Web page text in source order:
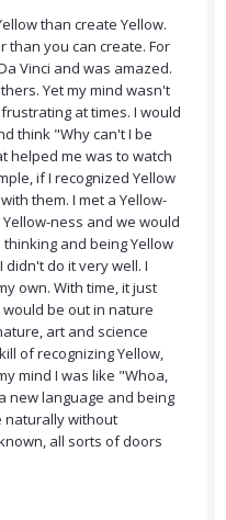
than create Yellow.
than you can create. For
Vinci and was amazed.
Yet my mind wasn't
at times. I would
think "Why can't I be
helped me was to watch
if I recognized Yellow
them. I met a Yellow-
ness and we would
and being Yellow
didn't do it very well. I
own. With time, it just
be out in nature
art and science
of recognizing Yellow,
mind I was like "Whoa,
new language and being
naturally without
all sorts of doors